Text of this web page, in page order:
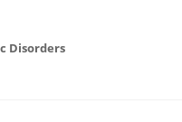
Disorders